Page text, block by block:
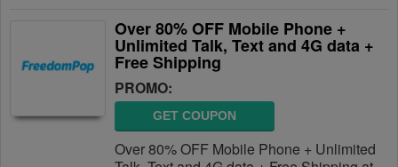
Over 80% OFF Mobile Phone +
Unlimited Talk, Text and 4G data +
Free Shipping
PROMO:
GET COUPON
Over 80% OFF Mobile Phone + Unlimited